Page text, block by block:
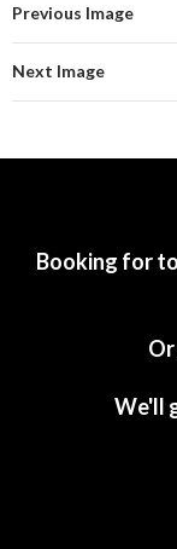
Previous Image
Next Image
Booking for
Or
We'll